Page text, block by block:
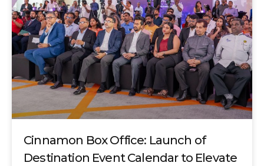
Cinnamon Box Office: Launch of
Destination Event Calendar to Elevate